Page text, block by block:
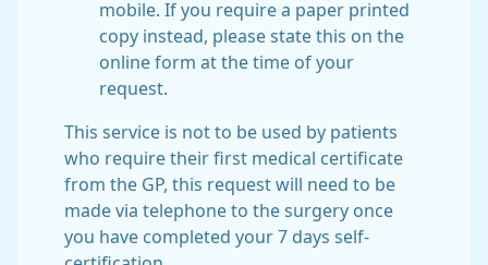
mobile. If you require a paper printed
copy instead, please state this on the
online form at the time of your
request.
This service is not to be used by patients
who require their first medical certificate
from the GP, this request will need to be
made via telephone to the surgery once
you have completed your 7 days self-